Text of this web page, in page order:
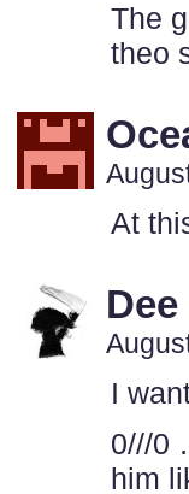
The
theo
At
Dee
I
0///0
him